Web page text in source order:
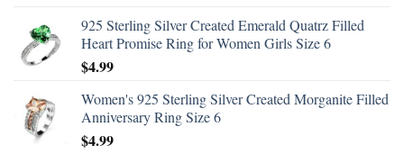
925 Sterling Silver Created Emerald Quatrz Filled
Heart Promise Ring for Women Girls Size 6
$4.99
Women's 925 Sterling Silver Created Morganite Filled
Anniversary Ring Size 6
$4.99